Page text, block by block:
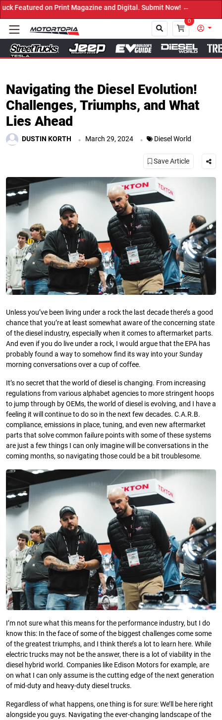
on Print Magazine and Digital. Submit Now! ←
0
Navigating the Diesel Evolution!
Challenges, Triumphs, and What
Lies Ahead
DUSTIN KORTH . March 29, 2024 . Diesel World
Save Article
Unless you’ve been living under a rock the last decade there’s a good
chance that you’re at least somewhat aware of the concerning state
of the diesel industry, especially when it comes to aftermarket parts.
And even if you do live under a rock, I would argue that the EPA has
probably found a way to somehow find its way into your Sunday
morning conversations over a cup of coffee.
It’s no secret that the world of diesel is changing. From increasing
regulations from various alphabet agencies to more stringent hoops
to jump through by OEMs, the world of diesel is evolving, and I have a
feeling it will continue to do so in the next few decades. C.A.R.B.
compliance, emissions in place, tuning, and even new aftermarket
parts that solve common failure points with some of these systems
are just a few things I can only imagine will be conversations in the
coming months, so navigating those could be a bit troublesome.
I’m not sure what this means for the performance industry, but I do
know this: In the face of some of the biggest challenges come some
of the greatest triumphs, and I think there’s a lot to learn here. While
electric trucks may not be the answer, there is a lot of viability in the
diesel hybrid world. Companies like Edison Motors for example, are
on what I can only assume is the cutting edge of the next generation
of mid-duty and heavy-duty diesel trucks.
Regardless of what happens, one thing is for sure: We’ll be here right
alongside you guys. Navigating the ever-changing landscape of the